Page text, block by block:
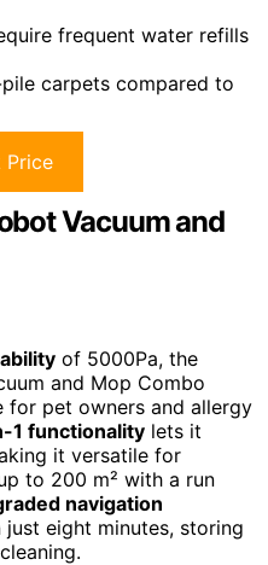
frequent water refills
carpets compared to
Price
Vacuum and
of 5000Pa, the
and Mop Combo
for pet owners and allergy
1 functionality lets it
it versatile for
to 200 m² with a run
navigation
just eight minutes, storing